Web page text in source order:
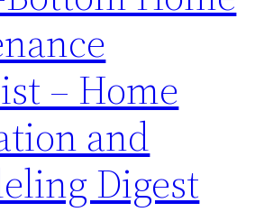
– Home
and
Digest